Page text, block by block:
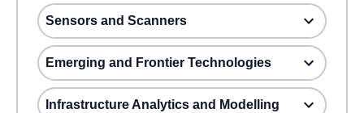
Sensors and Scanners
Emerging and Frontier Technologies
Infrastructure Analytics and Modelling